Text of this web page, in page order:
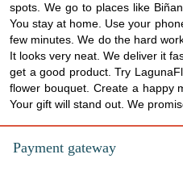
spots. We go to places like
You stay at home. Use your
few minutes. We do the hard
It looks very neat. We deliver it
get a good product. Try
flower bouquet. Create a happy
Your gift will stand out. We
Payment gateway